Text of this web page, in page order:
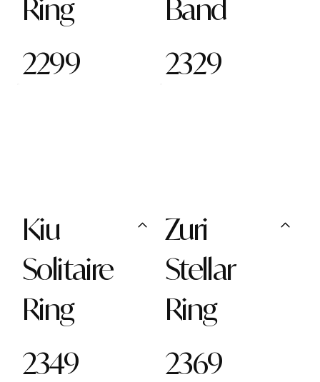
Ring
2299
Band
2329
Kiu
Solitaire
Ring
2349
Zuri
Stellar
Ring
2369